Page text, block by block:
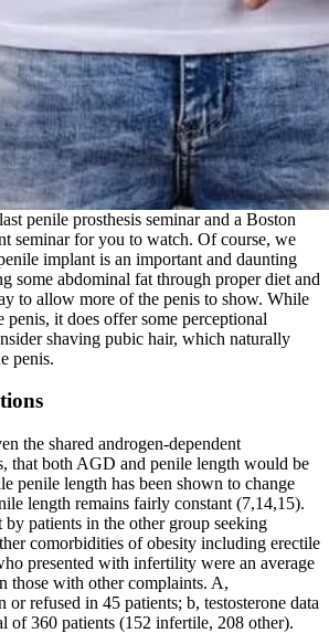
penile prosthesis seminar and a Boston
seminar for you to watch. Of course, we
implant is an important and daunting
some abdominal fat through proper diet and
to allow more of the penis to show. While
penis, it does offer some perceptional
shaving pubic hair, which naturally
penis.
the shared androgen-dependent
that both AGD and penile length would be
penile length has been shown to change
length remains fairly constant (7,14,15).
by patients in the other group seeking
comorbidities of obesity including erectile
presented with infertility were an average
those with other complaints. A,
refused in 45 patients; b, testosterone data
of 360 patients (152 infertile, 208 other).